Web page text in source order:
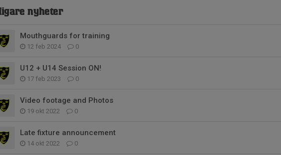
nyheter
Mouthguards for training
12 feb 2024 0
U12 + U14 Session ON!
17 feb 2023 0
Video footage and Photos
19 okt 2022 0
Late fixture announcement
14 okt 2022 0